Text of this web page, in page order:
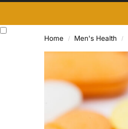
Home / Men's Health /